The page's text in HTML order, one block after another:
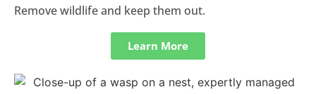
Remove wildlife and keep them out.
Learn More